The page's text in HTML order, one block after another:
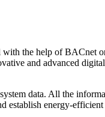
the help of BACnet
and advanced
data. All the
establish energy-